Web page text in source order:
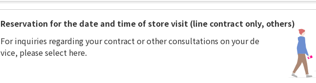
Reservation for the date and time of store visit (line contract only, others)
For inquiries regarding your contract or other consultations on your de
vice, please select here.